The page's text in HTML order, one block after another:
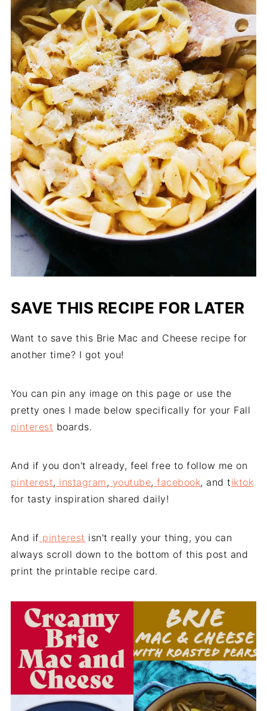
SAVE THIS RECIPE FOR LATER
Want to save this Brie Mac and Cheese recipe for
another time? I got you!
You can pin any image on this page or use the
pretty ones I made below specifically for your Fall
pinterest boards.
And if you don't already, feel free to follow me on
pinterest, instagram , youtube, facebook, and tiktok
for tasty inspiration shared daily!
And if pinterest isn't really your thing, you can
always scroll down to the bottom of this post and
print the printable recipe card.